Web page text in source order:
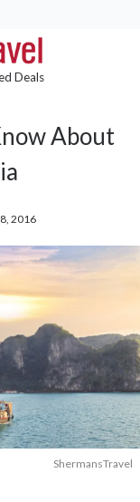
Deals
About
2016
ShermansTravel